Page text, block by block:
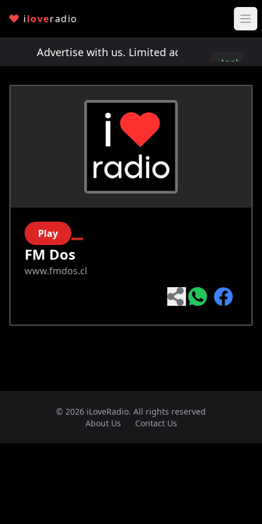
iloveradio
Advertise with us. Limited ad spots!
Apply
Play
FM Dos
www.fmdos.cl
© 2026 iLoveRadio. All rights reserved
About Us
Contact Us